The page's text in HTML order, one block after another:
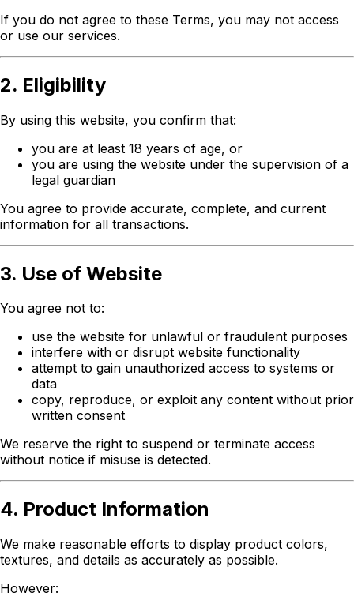
If you do not agree to these Terms, you may not access
or use our services.
2. Eligibility
By using this website, you confirm that:
you are at least 18 years of age, or
you are using the website under the supervision of a
legal guardian
You agree to provide accurate, complete, and current
information for all transactions.
3. Use of Website
You agree not to:
use the website for unlawful or fraudulent purposes
interfere with or disrupt website functionality
attempt to gain unauthorized access to systems or
data
copy, reproduce, or exploit any content without prior
written consent
We reserve the right to suspend or terminate access
without notice if misuse is detected.
4. Product Information
We make reasonable efforts to display product colors,
textures, and details as accurately as possible.
However: